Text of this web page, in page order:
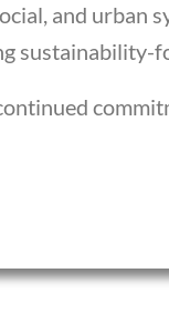
and urban
sustainability-